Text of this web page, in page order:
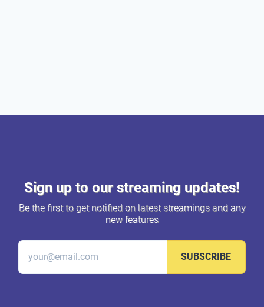
Sign up to our streaming updates!
Be the first to get notified on latest streamings and any
new features
SUBSCRIBE